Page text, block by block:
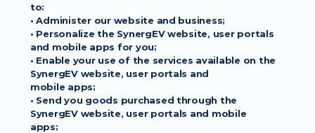
to:
• Administer our website and business;
• Personalize the SynergEV website, user portals
and mobile apps for you;
• Enable your use of the services available on the
SynergEV website, user portals and
mobile apps;
• Send you goods purchased through the
SynergEV website, user portals and mobile
apps;